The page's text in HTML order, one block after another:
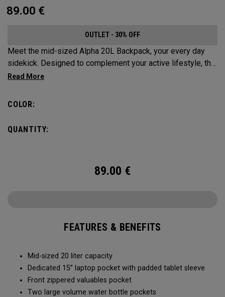
89.00 €
OUTLET - 30% OFF
Meet the mid-sized Alpha 20L Backpack, your every day
sidekick. Designed to complement your active lifestyle, this
pack is roomy enough for a day's worth of essentials, but
pocket organization for items big and small, the Alpha
COLOR:
QUANTITY:
89.00 €
FEATURES & BENEFITS
Mid-sized 20 liter capacity
Dedicated 15” laptop pocket with padded tablet sleeve
Front zippered valuables pocket
Two large volume water bottle pockets